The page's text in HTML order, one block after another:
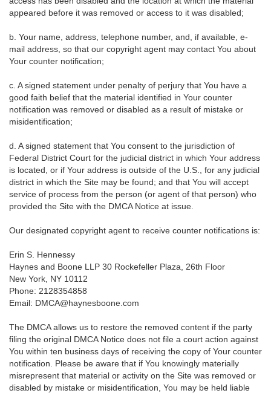
appeared before it was removed or access to it was disabled;
b. Your name, address, telephone number, and, if available, e-
mail address, so that our copyright agent may contact You about
Your counter notification;
c. A signed statement under penalty of perjury that You have a
good faith belief that the material identified in Your counter
notification was removed or disabled as a result of mistake or
misidentification;
d. A signed statement that You consent to the jurisdiction of
Federal District Court for the judicial district in which Your address
is located, or if Your address is outside of the U.S., for any judicial
district in which the Site may be found; and that You will accept
service of process from the person (or agent of that person) who
provided the Site with the DMCA Notice at issue.
Our designated copyright agent to receive counter notifications is:
Erin S. Hennessy
Haynes and Boone LLP 30 Rockefeller Plaza, 26th Floor
New York, NY 10112
Phone: 2128354858
Email: DMCA@haynesboone.com
The DMCA allows us to restore the removed content if the party
filing the original DMCA Notice does not file a court action against
You within ten business days of receiving the copy of Your counter
notification. Please be aware that if You knowingly materially
misrepresent that material or activity on the Site was removed or
disabled by mistake or misidentification, You may be held liable